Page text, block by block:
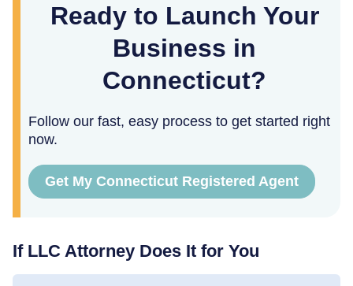
Ready to Launch Your
Business in
Connecticut?
Follow our fast, easy process to get started right
now.
Get My Connecticut Registered Agent
If LLC Attorney Does It for You